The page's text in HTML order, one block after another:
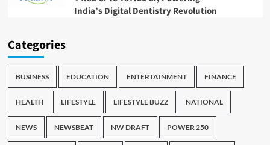
India’s Digital Dentistry Revolution
Categories
BUSINESS EDUCATION ENTERTAINMENT FINANCE
HEALTH LIFESTYLE LIFESTYLE BUZZ NATIONAL
NEWS NEWSBEAT NW DRAFT POWER 250